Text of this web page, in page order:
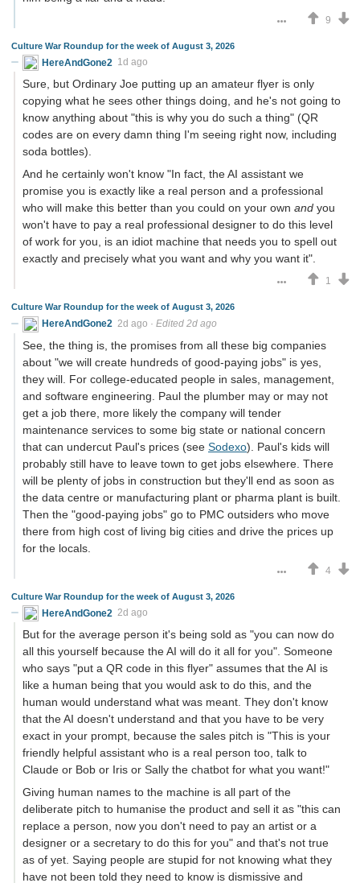
9
Culture War Roundup for the week of August 3, 2026
HereAndGone2 1d ago
Sure, but Ordinary Joe putting up an amateur flyer is only
copying what he sees other things doing, and he's not going to
know anything about "this is why you do such a thing" (QR
codes are on every damn thing I'm seeing right now, including
soda bottles).
And he certainly won't know "In fact, the AI assistant we
promise you is exactly like a real person and a professional
who will make this better than you could on your own and you
won't have to pay a real professional designer to do this level
of work for you, is an idiot machine that needs you to spell out
exactly and precisely what you want and why you want it".
1
Culture War Roundup for the week of August 3, 2026
HereAndGone2 2d ago · Edited 2d ago
See, the thing is, the promises from all these big companies
about "we will create hundreds of good-paying jobs" is yes,
they will. For college-educated people in sales, management,
and software engineering. Paul the plumber may or may not
get a job there, more likely the company will tender
maintenance services to some big state or national concern
that can undercut Paul's prices (see Sodexo). Paul's kids will
probably still have to leave town to get jobs elsewhere. There
will be plenty of jobs in construction but they'll end as soon as
the data centre or manufacturing plant or pharma plant is built.
Then the "good-paying jobs" go to PMC outsiders who move
there from high cost of living big cities and drive the prices up
for the locals.
4
Culture War Roundup for the week of August 3, 2026
HereAndGone2 2d ago
But for the average person it's being sold as "you can now do
all this yourself because the AI will do it all for you". Someone
who says "put a QR code in this flyer" assumes that the AI is
like a human being that you would ask to do this, and the
human would understand what was meant. They don't know
that the AI doesn't understand and that you have to be very
exact in your prompt, because the sales pitch is "This is your
friendly helpful assistant who is a real person too, talk to
Claude or Bob or Iris or Sally the chatbot for what you want!"
Giving human names to the machine is all part of the
deliberate pitch to humanise the product and sell it as "this can
replace a person, now you don't need to pay an artist or a
designer or a secretary to do this for you" and that's not true
as of yet. Saying people are stupid for not knowing what they
have not been told they need to know is dismissive and